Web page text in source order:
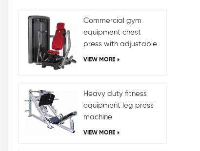
Commercial gym
equipment chest
press with adjustable
design
VIEW MORE
Heavy duty fitness
equipment leg press
machine
VIEW MORE